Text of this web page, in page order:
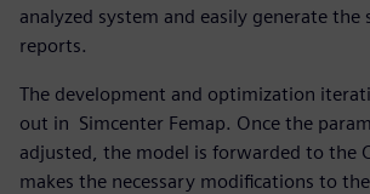
analyzed system and easily generate the
reports.
The development and optimization
out in Simcenter Femap. Once the
adjusted, the model is forwarded to the
makes the necessary modifications to